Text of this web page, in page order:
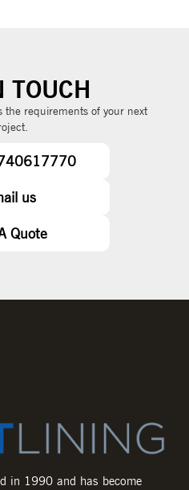
TOUCH
the requirements of your next
us
Quote
in 1990 and has become